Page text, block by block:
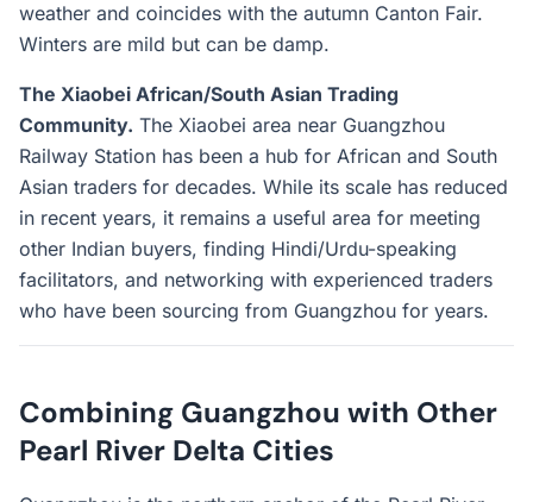
weather and coincides with the autumn Canton Fair.
Winters are mild but can be damp.
The Xiaobei African/South Asian Trading
Community. The Xiaobei area near Guangzhou
Railway Station has been a hub for African and South
Asian traders for decades. While its scale has reduced
in recent years, it remains a useful area for meeting
other Indian buyers, finding Hindi/Urdu-speaking
facilitators, and networking with experienced traders
who have been sourcing from Guangzhou for years.
Combining Guangzhou with Other
Pearl River Delta Cities